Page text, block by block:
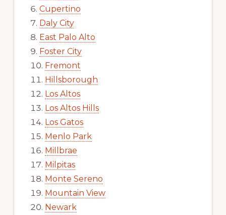
Cupertino
Daly City
East Palo Alto
Foster City
Fremont
Hillsborough
Los Altos
Los Altos Hills
Los Gatos
Menlo Park
Millbrae
Milpitas
Monte Sereno
Mountain View
Newark